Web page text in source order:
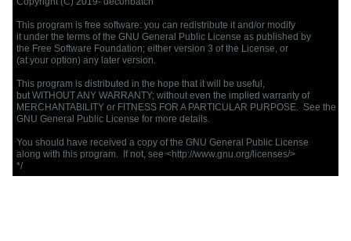
This program is free software: you can redistribute it and/or modify
it under the terms of the GNU General Public License as published by
the Free Software Foundation; either version 3 of the License, or
(at your option) any later version.
This program is distributed in the hope that it will be useful,
but WITHOUT ANY WARRANTY; without even the implied warranty of
MERCHANTABILITY or FITNESS FOR A PARTICULAR PURPOSE.  See the
GNU General Public License for more details.
You should have received a copy of the GNU General Public License
along with this program.  If not, see <http://www.gnu.org/licenses/>
*/